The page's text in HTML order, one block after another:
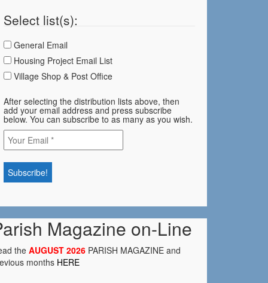
Select list(s):
General Email
Housing Project Email List
Village Shop & Post Office
After selecting the distribution lists above, then
add your email address and press subscribe
below. You can subscribe to as many as you wish.
Magazine on-Line
the AUGUST 2026 PARISH MAGAZINE and
months HERE